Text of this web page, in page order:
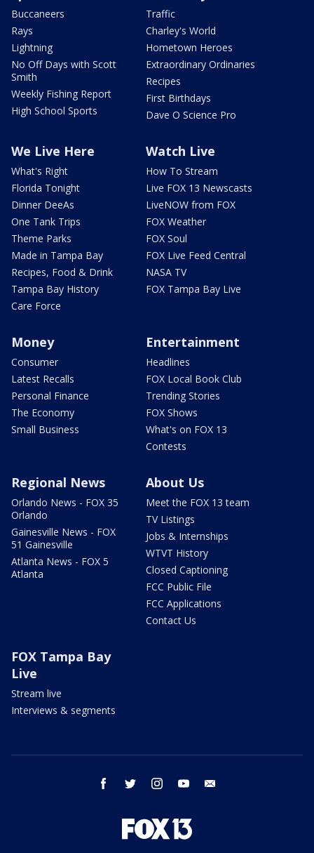
Buccaneers
Rays
Lightning
No Off Days with Scott
Smith
Weekly Fishing Report
High School Sports
Traffic
Charley's World
Hometown Heroes
Extraordinary Ordinaries
Recipes
First Birthdays
Dave O Science Pro
We Live Here
What's Right
Florida Tonight
Dinner DeeAs
One Tank Trips
Theme Parks
Made in Tampa Bay
Recipes, Food & Drink
Tampa Bay History
Care Force
Watch Live
How To Stream
Live FOX 13 Newscasts
LiveNOW from FOX
FOX Weather
FOX Soul
FOX Live Feed Central
NASA TV
FOX Tampa Bay Live
Money
Consumer
Latest Recalls
Personal Finance
The Economy
Small Business
Entertainment
Headlines
FOX Local Book Club
Trending Stories
FOX Shows
What's on FOX 13
Contests
Regional News
Orlando News - FOX 35
Orlando
Gainesville News - FOX
51 Gainesville
Atlanta News - FOX 5
Atlanta
About Us
Meet the FOX 13 team
TV Listings
Jobs & Internships
WTVT History
Closed Captioning
FCC Public File
FCC Applications
Contact Us
FOX Tampa Bay
Live
Stream live
Interviews & segments
facebook twitter instagram youtube